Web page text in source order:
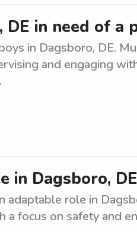
DE in need of
in Dagsboro, DE.
and engaging
in Dagsboro, DE
role in
focus on safety and